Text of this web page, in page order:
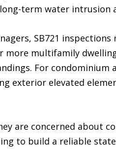
term water intrusion
SB721
multifamily
For condominium
exterior elevated
are concerned about
to build a reliable